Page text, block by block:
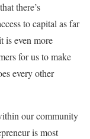
there’s
to capital as far
is even more
for us to make
every other
our community
is most